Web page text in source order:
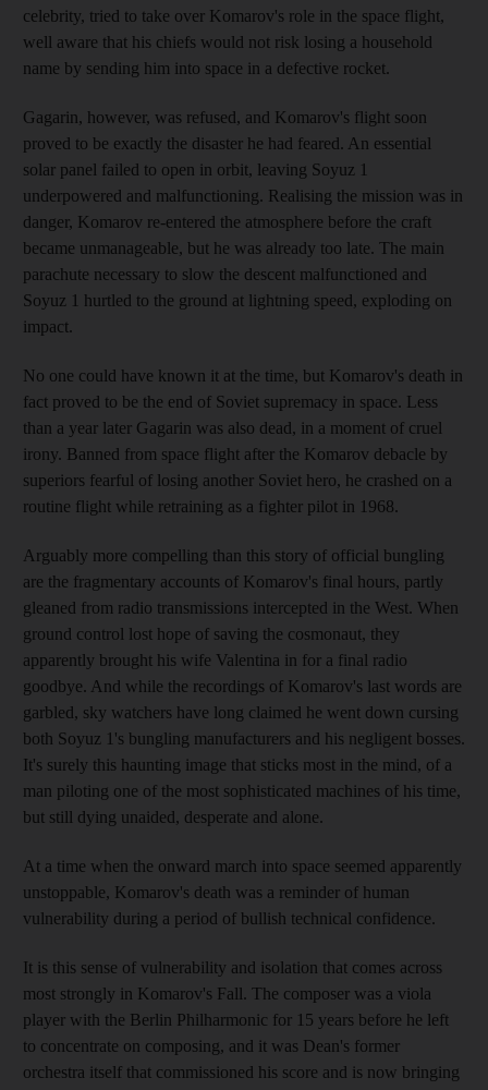
celebrity, tried to take over Komarov's role in the space flight,
well aware that his chiefs would not risk losing a household
name by sending him into space in a defective rocket.
Gagarin, however, was refused, and Komarov's flight soon
proved to be exactly the disaster he had feared. An essential
solar panel failed to open in orbit, leaving Soyuz 1
underpowered and malfunctioning. Realising the mission was in
danger, Komarov re-entered the atmosphere before the craft
became unmanageable, but he was already too late. The main
parachute necessary to slow the descent malfunctioned and
Soyuz 1 hurtled to the ground at lightning speed, exploding on
impact.
No one could have known it at the time, but Komarov's death in
fact proved to be the end of Soviet supremacy in space. Less
than a year later Gagarin was also dead, in a moment of cruel
irony. Banned from space flight after the Komarov debacle by
superiors fearful of losing another Soviet hero, he crashed on a
routine flight while retraining as a fighter pilot in 1968.
Arguably more compelling than this story of official bungling
are the fragmentary accounts of Komarov's final hours, partly
gleaned from radio transmissions intercepted in the West. When
ground control lost hope of saving the cosmonaut, they
apparently brought his wife Valentina in for a final radio
goodbye. And while the recordings of Komarov's last words are
garbled, sky watchers have long claimed he went down cursing
both Soyuz 1's bungling manufacturers and his negligent bosses.
It's surely this haunting image that sticks most in the mind, of a
man piloting one of the most sophisticated machines of his time,
but still dying unaided, desperate and alone.
At a time when the onward march into space seemed apparently
unstoppable, Komarov's death was a reminder of human
vulnerability during a period of bullish technical confidence.
It is this sense of vulnerability and isolation that comes across
most strongly in Komarov's Fall. The composer was a viola
player with the Berlin Philharmonic for 15 years before he left
to concentrate on composing, and it was Dean's former
orchestra itself that commissioned his score and is now bringing